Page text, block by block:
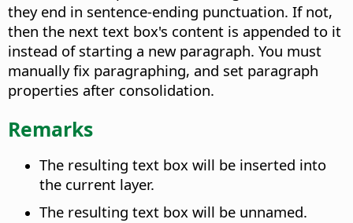
they end in sentence-ending punctuation. If not,
then the next text box's content is appended to it
instead of starting a new paragraph. You must
manually fix paragraphing, and set paragraph
properties after consolidation.
Remarks
The resulting text box will be inserted into
the current layer.
The resulting text box will be unnamed.